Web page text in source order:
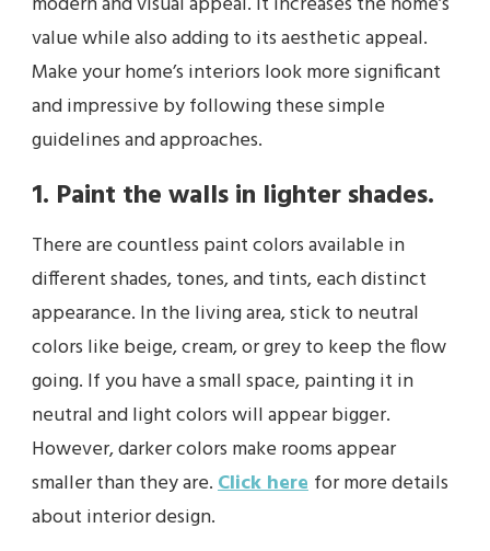
value while also adding to its aesthetic appeal.
Make your home’s interiors look more significant
and impressive by following these simple
guidelines and approaches.
1. Paint the walls in lighter shades.
There are countless paint colors available in
different shades, tones, and tints, each distinct
appearance. In the living area, stick to neutral
colors like beige, cream, or grey to keep the flow
going. If you have a small space, painting it in
neutral and light colors will appear bigger.
However, darker colors make rooms appear
smaller than they are.Click here for more details
about interior design.